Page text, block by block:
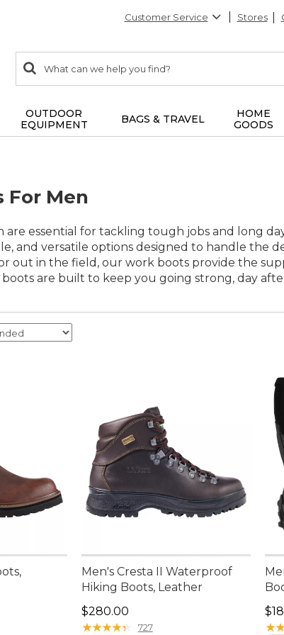
Customer Service Stores
search
items
Search:
OUTDOOR
EQUIPMENT
BAGS & TRAVEL
HOME
GOODS
For Men
are essential for tackling tough jobs and long
and versatile options designed to handle the
out in the field, our work boots provide the
boots are built to keep you going strong, day
Men's Cresta II Waterproof
Hiking Boots, Leather
Price: $280.00
$280.00
★★★★★
★★★★★ 727
★★
★★